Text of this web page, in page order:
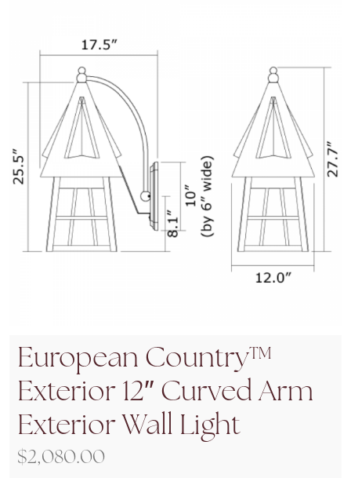
European Country™
Exterior 12″ Curved Arm
Exterior Wall Light
$2,080.00